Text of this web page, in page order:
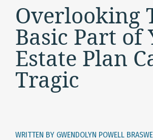
Overlooking
Basic Part of
Estate Plan
Tragic
WRITTEN BY GWENDOLYN POWELL